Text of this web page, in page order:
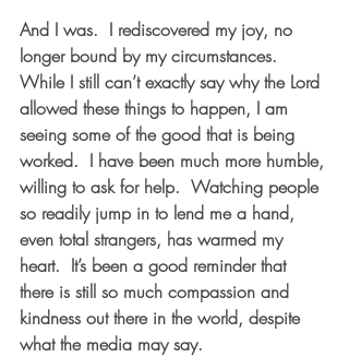
And I was.  I rediscovered my joy, no
longer bound by my circumstances.
While I still can’t exactly say why the Lord
allowed these things to happen, I am
seeing some of the good that is being
worked.  I have been much more humble,
willing to ask for help.  Watching people
so readily jump in to lend me a hand,
even total strangers, has warmed my
heart.  It’s been a good reminder that
there is still so much compassion and
kindness out there in the world, despite
what the media may say.